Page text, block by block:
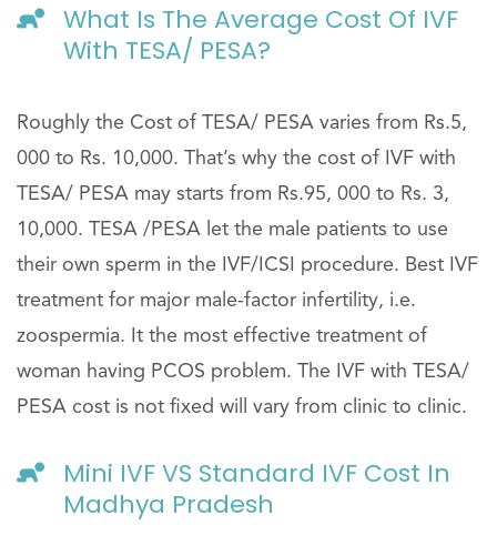
What Is The Average Cost Of IVF
With TESA/ PESA?
Roughly the Cost of TESA/ PESA varies from Rs.5,
000 to Rs. 10,000. That’s why the cost of IVF with
TESA/ PESA may starts from Rs.95, 000 to Rs. 3,
10,000. TESA /PESA let the male patients to use
their own sperm in the IVF/ICSI procedure. Best IVF
treatment for major male-factor infertility, i.e.
zoospermia. It the most effective treatment of
woman having PCOS problem. The IVF with TESA/
PESA cost is not fixed will vary from clinic to clinic.
Mini IVF VS Standard IVF Cost In
Madhya Pradesh